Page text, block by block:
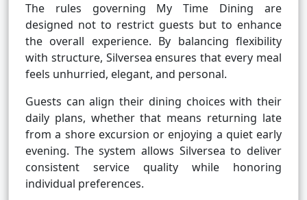
The rules governing My Time Dining are
designed not to restrict guests but to enhance
the overall experience. By balancing flexibility
with structure, Silversea ensures that every meal
feels unhurried, elegant, and personal.
Guests can align their dining choices with their
daily plans, whether that means returning late
from a shore excursion or enjoying a quiet early
evening. The system allows Silversea to deliver
consistent service quality while honoring
individual preferences.